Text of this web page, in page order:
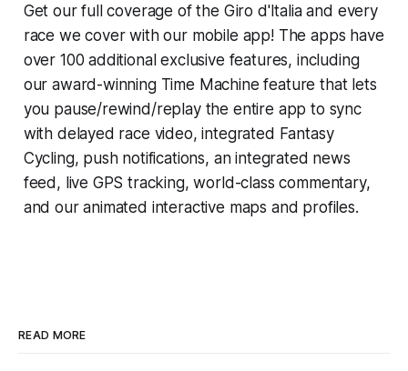
Get our full coverage of the Giro d'Italia and every
race we cover with our mobile app! The apps have
over 100 additional exclusive features, including
our award-winning Time Machine feature that lets
you pause/rewind/replay the entire app to sync
with delayed race video, integrated Fantasy
Cycling, push notifications, an integrated news
feed, live GPS tracking, world-class commentary,
and our animated interactive maps and profiles.
READ MORE